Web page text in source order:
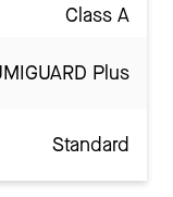
Class A
Plus
Standard